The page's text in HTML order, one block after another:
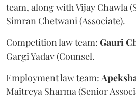
team, along with Vijay Chawla
Simran Chetwani (Associate).
Competition law team: Gauri
Gargi Yadav (Counsel.
Employment law team:
Maitreya Sharma (Senior